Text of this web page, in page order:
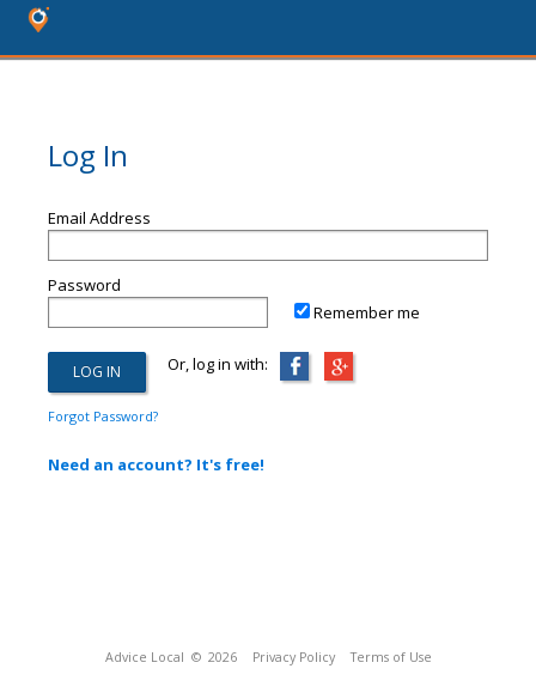
Log In
Email Address
Password
Remember me
Or, log in with:
Forgot Password?
Need an account? It's free!
Advice Local © 2026 Privacy Policy Terms of Use